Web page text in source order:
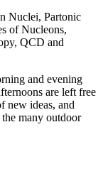
Nuclei, Partonic
of Nucleons,
QCD and
and evening
are left free
new ideas, and
many outdoor